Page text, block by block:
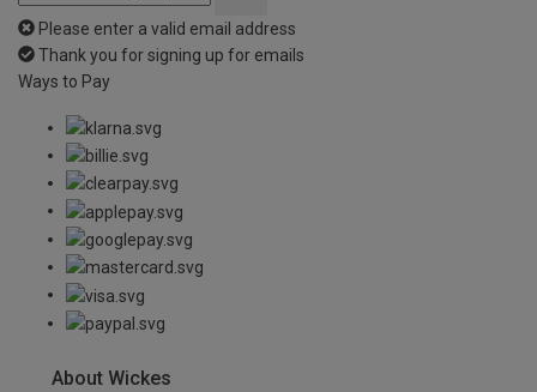
Please enter a valid email address
Thank you for signing up for emails
Ways to Pay
About Wickes